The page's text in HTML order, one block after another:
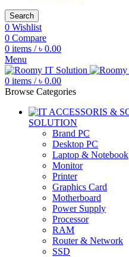
Search
0 Wishlist
0 Compare
0 items / ৳ 0.00
Menu
0 items / ৳ 0.00
Browse Categories
SOLUTION
Brand PC
Desktop PC
Laptop & Notebook
Monitor
Printer
Graphics Card
Motherboard
Power Supply
Processor
RAM
Router & Network
SSD